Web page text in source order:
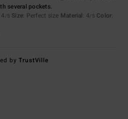
several pockets.
/5 Size: Perfect size Material: 4/5 Color:
byTrustVille